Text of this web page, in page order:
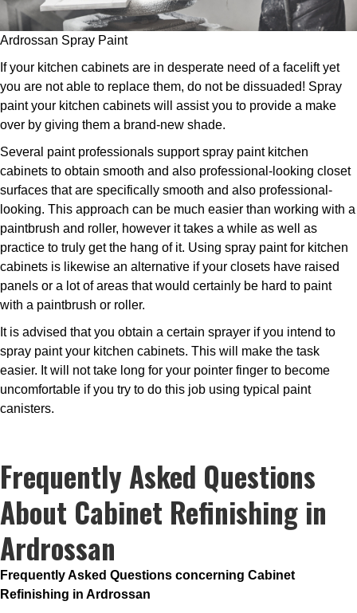
Ardrossan Spray Paint
If your kitchen cabinets are in desperate need of a facelift yet
you are not able to replace them, do not be dissuaded! Spray
paint your kitchen cabinets will assist you to provide a make
over by giving them a brand-new shade.
Several paint professionals support spray paint kitchen
cabinets to obtain smooth and also professional-looking closet
surfaces that are specifically smooth and also professional-
looking. This approach can be much easier than working with a
paintbrush and roller, however it takes a while as well as
practice to truly get the hang of it. Using spray paint for kitchen
cabinets is likewise an alternative if your closets have raised
panels or a lot of areas that would certainly be hard to paint
with a paintbrush or roller.
It is advised that you obtain a certain sprayer if you intend to
spray paint your kitchen cabinets. This will make the task
easier. It will not take long for your pointer finger to become
uncomfortable if you try to do this job using typical paint
canisters.
Frequently Asked Questions
About Cabinet Refinishing in
Ardrossan
Frequently Asked Questions concerning Cabinet
Refinishing in Ardrossan